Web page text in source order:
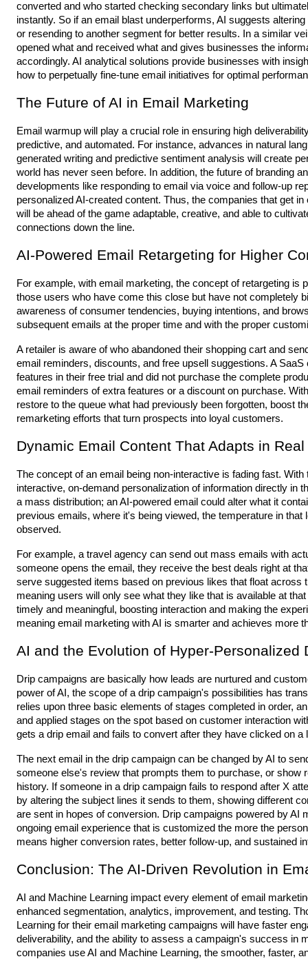
converted and who started checking secondary links but
instantly. So if an email blast underperforms, AI suggests
or resending to another segment for better results. In a similar
opened what and received what and gives businesses the
accordingly. AI analytical solutions provide businesses with
how to perpetually fine-tune email initiatives for optimal
The Future of AI in Email Marketing
Email warmup will play a crucial role in ensuring high
predictive, and automated. For instance, advances in natural
generated writing and predictive sentiment analysis will create
world has never seen before. In addition, the future of branding
developments like responding to email via voice and follow-up
personalized AI-created content. Thus, the companies that get
will be ahead of the game adaptable, creative, and able to
connections down the line.
AI-Powered Email Retargeting for Higher
For example, with email marketing, the concept of retargeting is
those users who have come this close but have not completely
awareness of consumer tendencies, buying intentions, and
subsequent emails at the proper time and with the proper
A retailer is aware of who abandoned their shopping cart and
email reminders, discounts, and free upsell suggestions. A
features in their free trial and did not purchase the complete
email reminders of extra features or a discount on purchase.
restore to the queue what had previously been forgotten, boost
remarketing efforts that turn prospects into loyal customers.
Dynamic Email Content That Adapts in Real
The concept of an email being non-interactive is fading fast.
interactive, on-demand personalization of information directly in
a mass distribution; an AI-powered email could alter what it
previous emails, where it's being viewed, the temperature in
observed.
For example, a travel agency can send out mass emails with
someone opens the email, they receive the best deals right at
serve suggested items based on previous likes that float across
meaning users will only see what they like that is available at
timely and meaningful, boosting interaction and making the
meaning email marketing with AI is smarter and achieves more
AI and the Evolution of Hyper-Personalized
Drip campaigns are basically how leads are nurtured and
power of AI, the scope of a drip campaign's possibilities has
relies upon three basic elements of stages completed in order,
and applied stages on the spot based on customer interaction
gets a drip email and fails to convert after they have clicked on a
The next email in the drip campaign can be changed by AI to
someone else's review that prompts them to purchase, or show
history. If someone in a drip campaign fails to respond after X
by altering the subject lines it sends to them, showing different
are sent in hopes of conversion. Drip campaigns powered by AI
ongoing email experience that is customized the more the
means higher conversion rates, better follow-up, and sustained
Conclusion: The AI-Driven Revolution in
AI and Machine Learning impact every element of email
enhanced segmentation, analytics, improvement, and testing.
Learning for their email marketing campaigns will have faster
deliverability, and the ability to assess a campaign's success in
companies use AI and Machine Learning, the smoother, faster,